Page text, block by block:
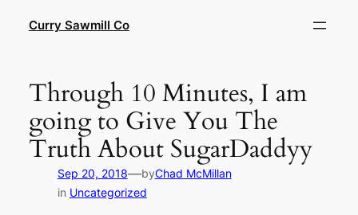
Curry Sawmill Co
Through 10 Minutes, I am
going to Give You The
Truth About SugarDaddyy
Sep 20, 2018—byChad McMillan
in Uncategorized